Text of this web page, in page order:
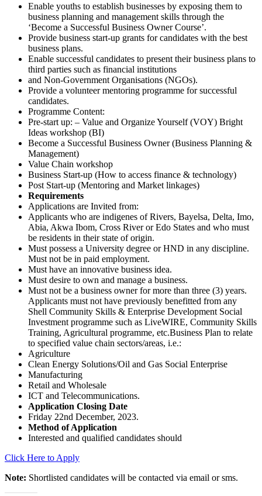
Enable youths to establish businesses by exposing them to
business planning and management skills through the
‘Become a Successful Business Owner Course’.
Provide business start-up grants for candidates with the best
business plans.
Enable successful candidates to present their business plans to
third parties such as financial institutions
and Non-Government Organisations (NGOs).
Provide a volunteer mentoring programme for successful
candidates.
Programme Content:
Pre-start up: – Value and Organize Yourself (VOY) Bright
Ideas workshop (BI)
Become a Successful Business Owner (Business Planning &
Management)
Value Chain workshop
Business Start-up (How to access finance & technology)
Post Start-up (Mentoring and Market linkages)
Requirements
Applications are Invited from:
Applicants who are indigenes of Rivers, Bayelsa, Delta, Imo,
Abia, Akwa Ibom, Cross River or Edo States and who must
be residents in their state of origin.
Must possess a University degree or HND in any discipline.
Must not be in paid employment.
Must have an innovative business idea.
Must desire to own and manage a business.
Must not be a business owner for more than three (3) years.
Applicants must not have previously benefitted from any
Shell Community Skills & Enterprise Development Social
Investment programme such as LiveWIRE, Community Skills
Training, Agricultural programme, etc.Business Plan to relate
to specified value chain sectors/areas, i.e.:
Agriculture
Clean Energy Solutions/Oil and Gas Social Enterprise
Manufacturing
Retail and Wholesale
ICT and Telecommunications.
Application Closing Date
Friday 22nd December, 2023.
Method of Application
Interested and qualified candidates should
Click Here to Apply
Note: Shortlisted candidates will be contacted via email or sms.